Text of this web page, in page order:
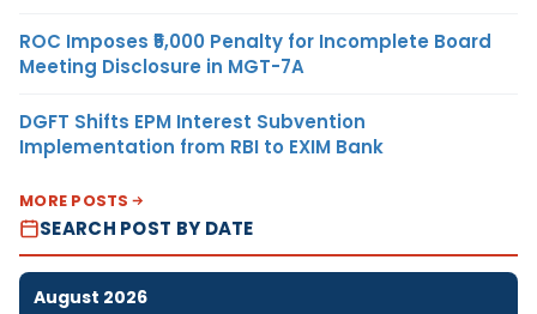
ROC Imposes ₹5,000 Penalty for Incomplete Board
Meeting Disclosure in MGT-7A
DGFT Shifts EPM Interest Subvention
Implementation from RBI to EXIM Bank
MORE POSTS
SEARCH POST BY DATE
August 2026